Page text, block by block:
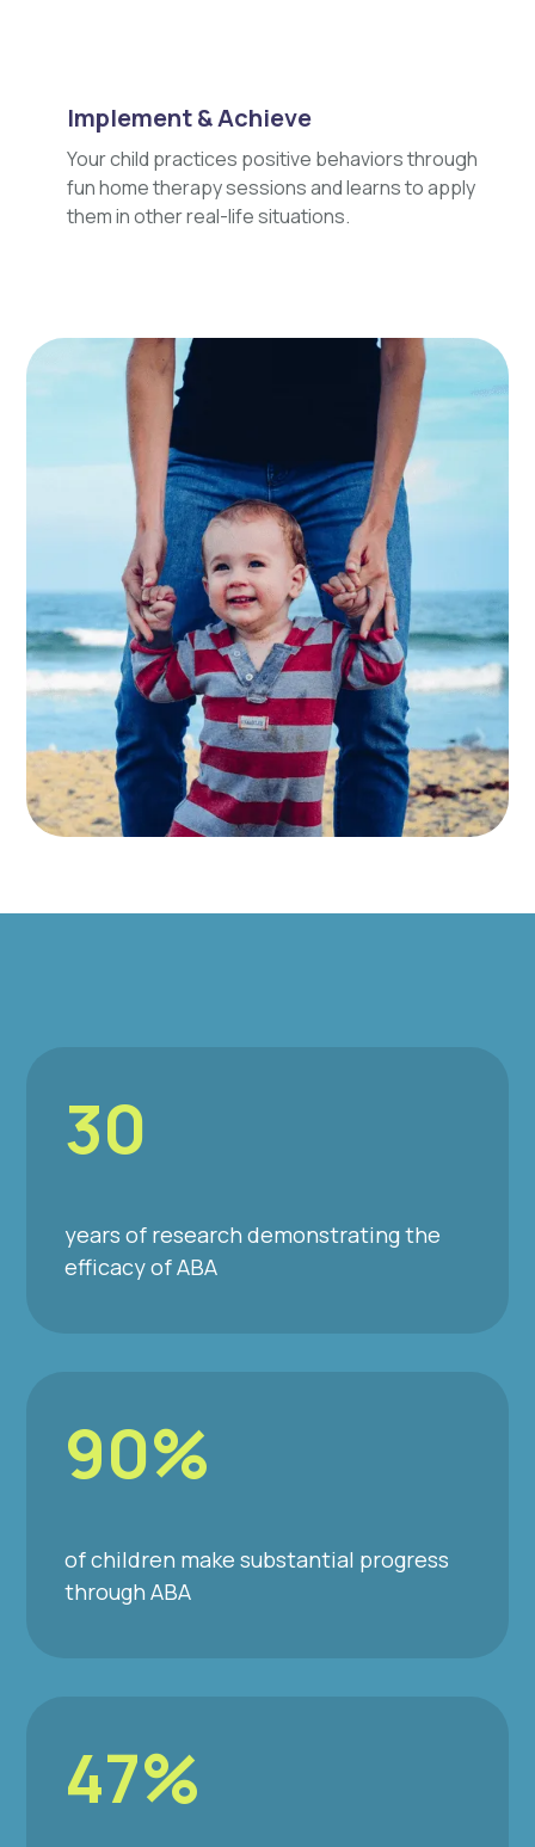
Implement & Achieve
Your child practices positive behaviors through
fun home therapy sessions and learns to apply
them in other real-life situations.
30
years of research demonstrating the
efficacy of ABA
90%
of children make substantial progress
through ABA
47%